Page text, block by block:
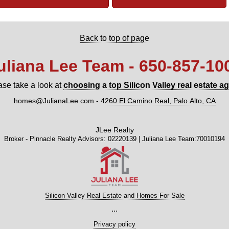
Back to top of page
Lee Team -
take a look atchoosing a top Silicon Valley real estate
homes@JulianaLee.com - 4260 El Camino Real, Palo Alto, CA
JLee Realty
Broker - Pinnacle Realty Advisors: 02220139 | Juliana Lee Team:70010194
Silicon Valley Real Estate and Homes For Sale
...
Privacy policy